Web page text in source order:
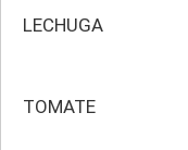
LECHUGA
TOMATE